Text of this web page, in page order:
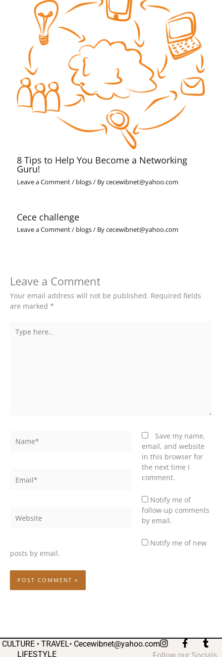
8 Tips to Help You Become a Networking
Guru!
Leave a Comment/ blogs/ Bycecewibnet@yahoo.com
Cece challenge
Leave a Comment/ blogs/ Bycecewibnet@yahoo.com
Leave a Comment
Your email address will not be published. Required fields
are marked *
here..
Save my name,
email, and website
in this browser for
the next time I
comment.
Notify me of
follow-up comments
by email.
Notify me of new
posts by email.
CULTURE • TRAVEL•
LIFESTYLE
Cecewibnet@yahoo.com I
n
F
a
T
u
Follow our Socials